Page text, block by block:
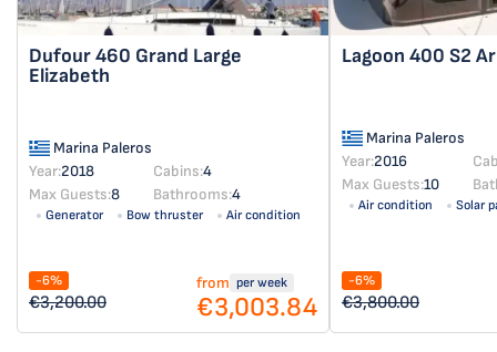
Dufour 460 Grand Large
Elizabeth
Marina Paleros
Year:2018 Cabins:4
Max Guests:8 Bathrooms:4
Generator Bow thruster
Air condition
-6%
€3,200.00
from per week
€3,003.84
Lagoon 400 S2
Marina Paleros
Year:2016
Max Guests:10
Air condition Solar
-6%
€3,800.00